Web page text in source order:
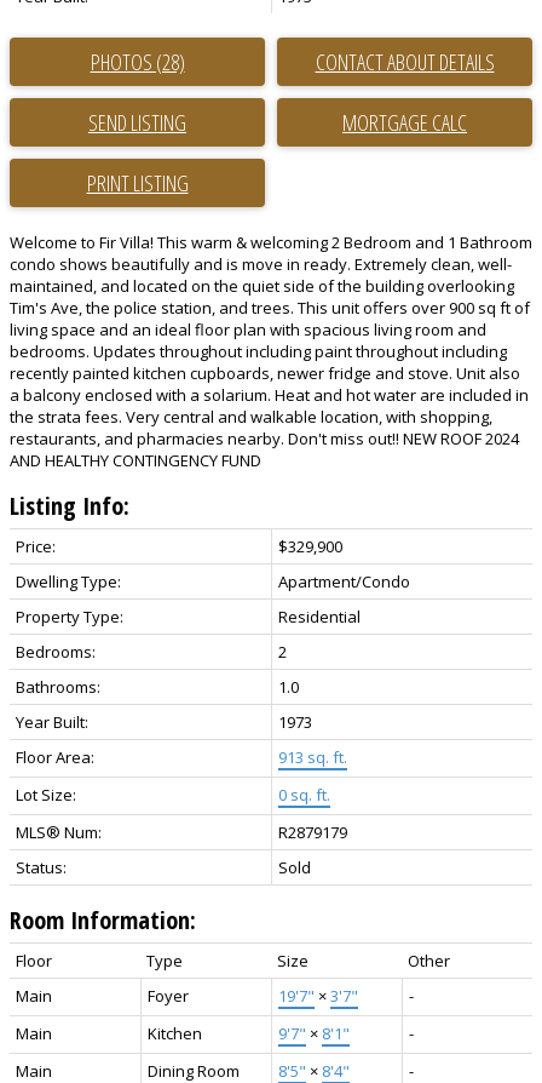
PHOTOS (28) CONTACT ABOUT DETAILS
SEND LISTING
PRINT LISTING
Welcome to Fir Villa! This warm & welcoming 2 Bedroom and 1 Bathroom
condo shows beautifully and is move in ready. Extremely clean, well-
maintained, and located on the quiet side of the building overlooking
Tim's Ave, the police station, and trees. This unit offers over 900 sq ft of
living space and an ideal floor plan with spacious living room and
bedrooms. Updates throughout including paint throughout including
recently painted kitchen cupboards, newer fridge and stove. Unit also
a balcony enclosed with a solarium. Heat and hot water are included in
the strata fees. Very central and walkable location, with shopping,
restaurants, and pharmacies nearby. Don't miss out!! NEW ROOF 2024
AND HEALTHY CONTINGENCY FUND
Listing Info:
Price:
$329,900
Dwelling Type:
Apartment/Condo
Property Type:
Residential
Bedrooms:
2
Bathrooms:
1.0
Year Built:
1973
Floor Area:
913 sq. ft.
Lot Size:
0 sq. ft.
MLS® Num:
R2879179
Status:
Sold
Room Information:
Floor Type Size
Other
Main
Foyer 19'7" ×3'7"
-
Main
Kitchen 9'7" × 8'1"
-
Main
Dining Room 8'5" × 8'4"
-